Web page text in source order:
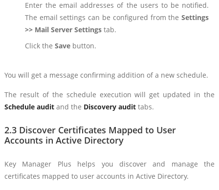
Enter the email addresses of the users to be notified.
The email settings can be configured from theSettings
>> Mail Server Settingstab.
Click the Savebutton.
You will get a message confirming addition of a new schedule.
The result of the schedule execution will get updated in the
Schedule auditand the Discovery audittabs.
2.3 Discover Certificates Mapped to User
Accounts in Active Directory
Key Manager Plus helps you discover and manage the
certificates mapped to user accounts in Active Directory.